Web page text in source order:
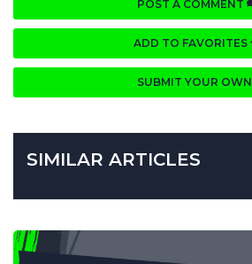
POST A COMMENT
ADD TO FAVORITES
SUBMIT YOUR OWN
SIMILAR ARTICLES